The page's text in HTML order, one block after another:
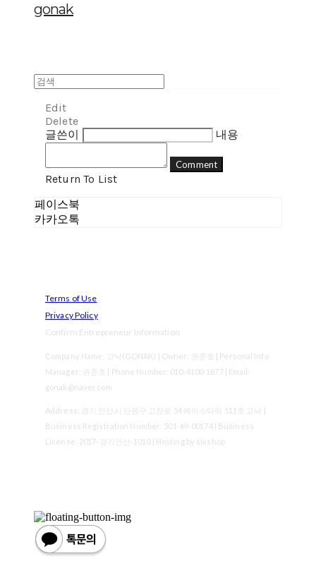
gonak
Edit
Delete
글쓴이
내용
Comment
Return To List
페이스북
카카오톡
Terms of Use
Privacy Policy
Confirm Entrepreneur Information
Company Name: 고낙(GONAK) | Owner: 권준호 | Personal Info
Manager: 권준호 | Phone Number: 010-4100-1877 | Email:
gonak@naver.com
Address: 경기 안산시 단원구 고잔로 54 에이스타워 511호 고낙 |
Business Registration Number: 501-69-00174| Business
License: 2017-경기안산-1010| Hosting by sixshop